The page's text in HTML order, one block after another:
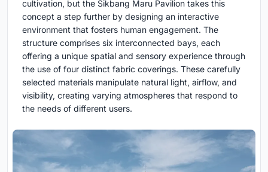
cultivation, but the Sikbang Maru Pavilion takes this
concept a step further by designing an interactive
environment that fosters human engagement. The
structure comprises six interconnected bays, each
offering a unique spatial and sensory experience through
the use of four distinct fabric coverings. These carefully
selected materials manipulate natural light, airflow, and
visibility, creating varying atmospheres that respond to
the needs of different users.